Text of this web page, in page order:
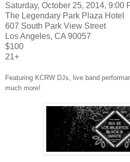
Saturday, October 25, 2014, 9:00
The Legendary Park Plaza Hotel
607 South Park View Street
Los Angeles, CA 90057
$100
21+
Featuring KCRW DJs, live band
much more!